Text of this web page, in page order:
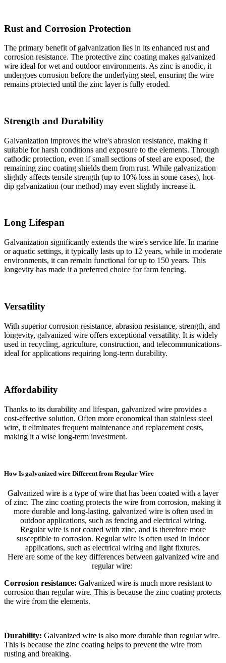
Rust and Corrosion Protection
The primary benefit of galvanization lies in its enhanced rust and
corrosion resistance. The protective zinc coating makes galvanized
wire ideal for wet and outdoor environments. As zinc is anodic, it
undergoes corrosion before the underlying steel, ensuring the wire
remains protected until the zinc layer is fully eroded.
Strength and Durability
Galvanization improves the wire's abrasion resistance, making it
suitable for harsh conditions and exposure to the elements. Through
cathodic protection, even if small sections of steel are exposed, the
remaining zinc coating shields them from rust. While galvanization
slightly affects tensile strength (up to 10% loss in some cases), hot-
dip galvanization (our method) may even slightly increase it.
Long Lifespan
Galvanization significantly extends the wire's service life. In marine
or aquatic settings, it typically lasts up to 12 years, while in moderate
environments, it can remain functional for up to 150 years. This
longevity has made it a preferred choice for farm fencing.
Versatility
With superior corrosion resistance, abrasion resistance, strength, and
longevity, galvanized wire offers exceptional versatility. It is widely
used in recycling, agriculture, construction, and telecommunications-
ideal for applications requiring long-term durability.
Affordability
Thanks to its durability and lifespan, galvanized wire provides a
cost-effective solution. Often more economical than stainless steel
wire, it eliminates frequent maintenance and replacement costs,
making it a wise long-term investment.
How Is galvanized wire Different from Regular Wire
Galvanized wire is a type of wire that has been coated with a layer
of zinc. The zinc coating protects the wire from corrosion, making it
more durable and long-lasting. galvanized wire is often used in
outdoor applications, such as fencing and electrical wiring.
Regular wire is not coated with zinc, and is therefore more
susceptible to corrosion. Regular wire is often used in indoor
applications, such as electrical wiring and light fixtures.
Here are some of the key differences between galvanized wire and
regular wire:
Corrosion resistance: Galvanized wire is much more resistant to
corrosion than regular wire. This is because the zinc coating protects
the wire from the elements.
Durability: Galvanized wire is also more durable than regular wire.
This is because the zinc coating helps to prevent the wire from
rusting and breaking.